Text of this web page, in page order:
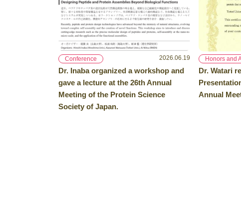
Conference 2026.06.19
Dr. Inaba organized a workshop and
gave a lecture at the 26th Annual
Meeting of the Protein Science
Society of Japan.
Honors and
Dr. Watari
Annual